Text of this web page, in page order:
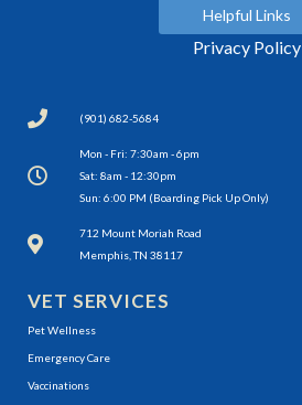
Helpful Links
Privacy Policy
(901) 682-5684
Mon - Fri: 7:30am - 6pm
Sat: 8am - 12:30pm
Sun: 6:00 PM (Boarding Pick Up Only)
712 Mount Moriah Road
Memphis, TN 38117
(opens in a new window)
VET SERVICES
Pet Wellness
Emergency Care
Vaccinations